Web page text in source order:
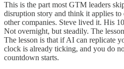
This is the part most GTM leaders
disruption story and think it applies to
other companies. Steve lived it. His
Not overnight, but steadily. The
The lesson is that if AI can replicate
clock is already ticking, and you do
countdown starts.